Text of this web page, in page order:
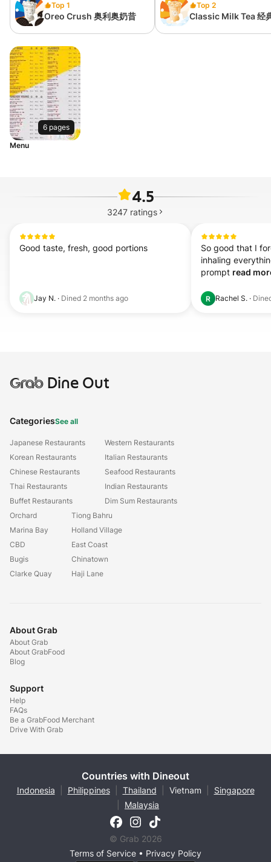
Top 1
Oreo Crush 奥利奥奶昔
Top 2
Classic Milk Tea 经
6 pages
Menu
4.5
3247 ratings
Good taste, fresh, good portions
Jay N. · Dined 2 months ago
So good that I
inhaling
prompt read
R Rachel S. ·
GrabDine Out
CategoriesSee all
Japanese Restaurants
Korean Restaurants
Chinese Restaurants
Thai Restaurants
Buffet Restaurants
Western Restaurants
Italian Restaurants
Seafood Restaurants
Indian Restaurants
Dim Sum Restaurants
Orchard
Marina Bay
CBD
Bugis
Clarke Quay
Tiong Bahru
Holland Village
East Coast
Chinatown
Haji Lane
About Grab
About Grab
About GrabFood
Blog
Support
Help
FAQs
Be a GrabFood Merchant
Drive With Grab
Countries with Dineout
Indonesia Philippines Thailand Vietnam
Singapore
Malaysia
© Grab 2026
Terms of Service • Privacy Policy